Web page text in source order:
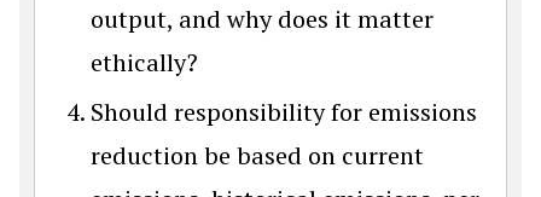
output, and why does it matter
ethically?
Should responsibility for emissions
reduction be based on current